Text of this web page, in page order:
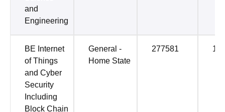
and
Engineering
BE Internet
of Things
and Cyber
Security
Including
Block Chain
General -
Home State
277581